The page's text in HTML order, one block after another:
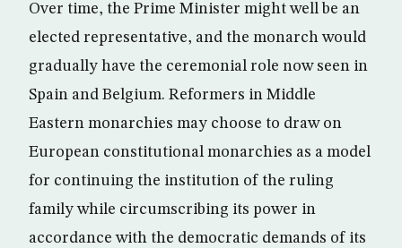
Over time, the Prime Minister might well be an
elected representative, and the monarch would
gradually have the ceremonial role now seen in
Spain and Belgium. Reformers in Middle
Eastern monarchies may choose to draw on
European constitutional monarchies as a model
for continuing the institution of the ruling
family while circumscribing its power in
accordance with the democratic demands of its